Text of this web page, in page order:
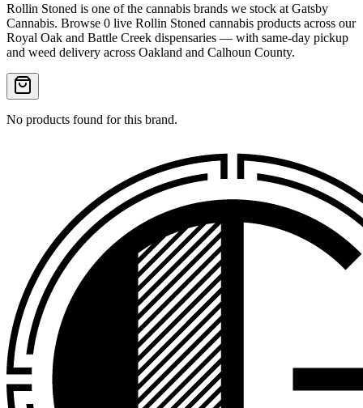
Rollin Stoned is one of the cannabis brands we stock at Gatsby
Cannabis. Browse 0 live Rollin Stoned cannabis products across our
Royal Oak and Battle Creek dispensaries — with same-day pickup
and weed delivery across Oakland and Calhoun County.
No products found for this brand.